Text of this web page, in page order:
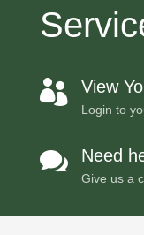
 View
Login to
 Need
Give us a